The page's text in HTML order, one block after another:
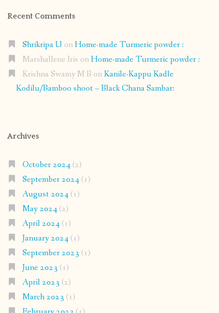
Recent Comments
Shrikripa U onHome-made Turmeric powder :
Marshallene Iris onHome-made Turmeric powder :
Krishna Swamy M B onKanile-Kappu Kadle
Kodilu/Bamboo shoot – Black Chana Sambar:
Archives
October 2024(2)
September 2024(1)
August 2024(1)
May 2024(2)
April 2024(1)
January 2024(1)
September 2023 (1)
June 2023 (1)
April 2023 (2)
March 2023 (1)